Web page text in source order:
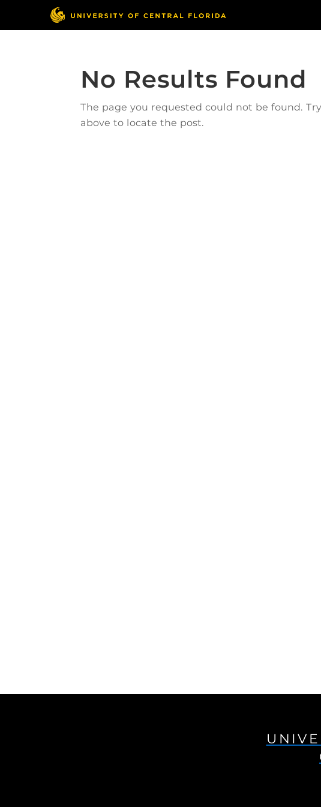
No Results Found
The page you requested could not be found.
above to locate the post.